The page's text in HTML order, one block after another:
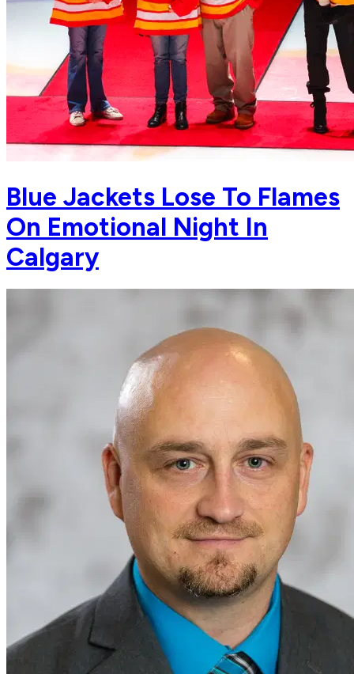
Blue Jackets Lose To Flames
On Emotional Night In
Calgary